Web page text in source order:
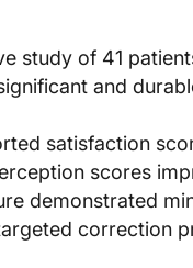
study of 41
and
satisfaction
scores
demonstrated
correction